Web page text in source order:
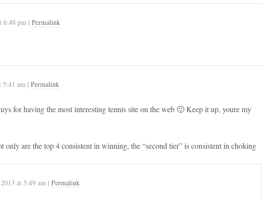
6:48 pm | Permalink
5:41 am | Permalink
for having the most interesting tennis site on the web 🙂 Keep it up, youre my
only are the top 4 consistent in winning, the “second tier” is consistent in choking
at 5:49 am | Permalink